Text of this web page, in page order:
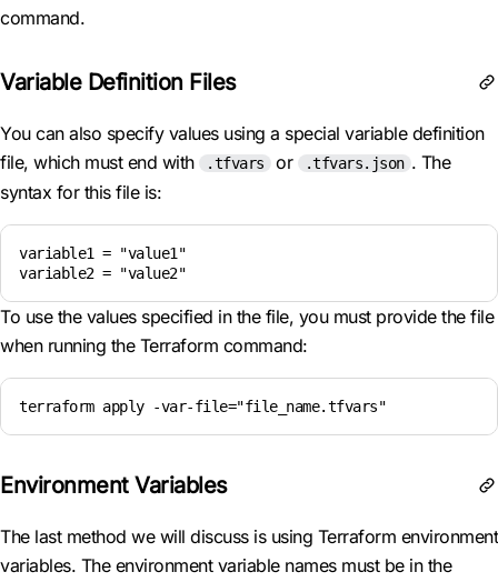
command.
Variable Definition Files
You can also specify values using a special variable definition
file, which must end with
.tfvars or .tfvars.json . The
syntax for this file is:
variable1 = "value1"
To use the values specified in the file, you must provide the file
when running the Terraform command:
terraform apply -var-file="file_name.tfvars"
Environment Variables
The last method we will discuss is using Terraform environment
variables. The environment variable names must be in the